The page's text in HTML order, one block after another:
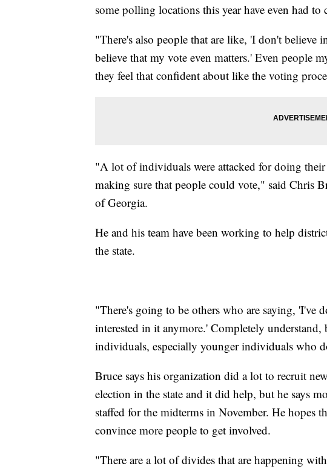
some polling locations this year have even had to
"There's also people that are like, 'I don't believe
believe that my vote even matters.' Even people
they feel that confident about like the voting
"A lot of individuals were attacked for doing
making sure that people could vote," said Chris
of Georgia.
He and his team have been working to help
the state.
"There's going to be others who are saying, 'I've
interested in it anymore.' Completely understand,
individuals, especially younger individuals who
Bruce says his organization did a lot to recruit
election in the state and it did help, but he says
staffed for the midterms in November. He hopes
convince more people to get involved.
"There are a lot of divides that are happening